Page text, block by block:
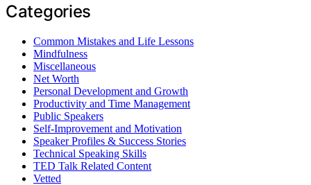
Categories
Common Mistakes and Life Lessons
Mindfulness
Miscellaneous
Net Worth
Personal Development and Growth
Productivity and Time Management
Public Speakers
Self-Improvement and Motivation
Speaker Profiles & Success Stories
Technical Speaking Skills
TED Talk Related Content
Vetted